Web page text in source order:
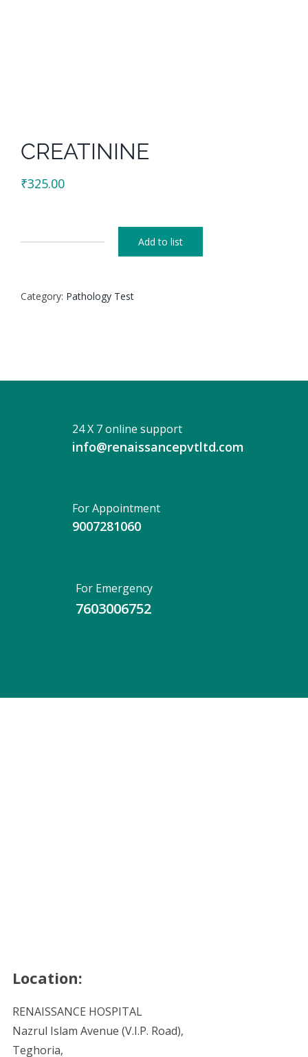
CREATININE
₹325.00
Add to list
Category: Pathology Test
24 X 7 online support
info@renaissancepvtltd.com
For Appointment
9007281060
For Emergency
7603006752
Location:
RENAISSANCE HOSPITAL
Nazrul Islam Avenue (V.I.P. Road),
Teghoria,